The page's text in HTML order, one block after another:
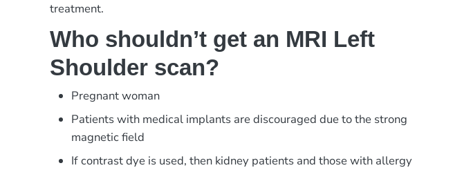
treatment.
Who shouldn’t get an MRI Left
Shoulder scan?
Pregnant woman
Patients with medical implants are discouraged due to the strong
magnetic field
If contrast dye is used, then kidney patients and those with allergy